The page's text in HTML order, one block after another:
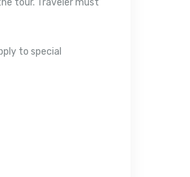
tour. Traveler must
to special